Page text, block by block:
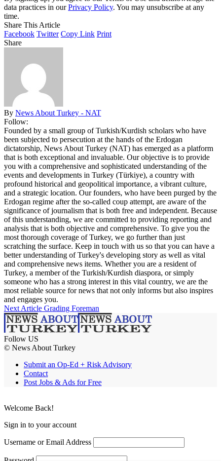
data practices in ourPrivacy Policy. You may unsubscribe at any
time.
Share This Article
Facebook Twitter Copy Link Print
Share
By News About Turkey - NAT
Follow:
Founded by a small group of Turkish/Kurdish scholars who have
been subjected to persecution at the hands of the Erdogan
dictatorship, News About Turkey (NAT) has emerged as a platform
that is both exceptional and invaluable. Our objective is to provide
you with a comprehensive and sophisticated understanding of the
events and developments in Turkey (Türkiye), a country with
profound historical and geopolitical importance, a vibrant culture,
and a strategic location. Our founders, who have been purged by the
Erdogan regime after the so-called coup attempt, are aware of the
significance of journalism that is both free and independent. Because
of this understanding, we are committed to providing reporting and
analysis that is both objective and comprehensive. To give you the
most thorough coverage of Turkey, we go further than just
scratching the surface. Keep in touch with us so that you can have a
better understanding of Turkey's developing story as well as vital
and comprehensive news items. Whether you are a resident of
Turkey, a member of the Turkish/Kurdish diaspora, or simply
someone who has a strong interest in this vital country, we are the
most reliable source for news that not only informs but also inspires
and engages you.
Next Article Grading Foreman
Follow US
© News About Turkey
Submit an Op-Ed + Risk Advisory
Contact
Post Jobs & Ads for Free
Welcome Back!
Sign in to your account
Username or Email Address